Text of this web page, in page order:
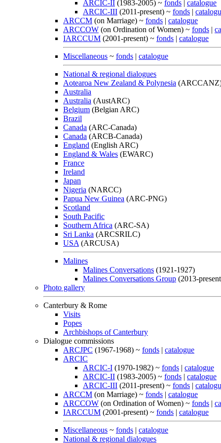
ARCIC-II (1983-2005) ~ fonds | catalogue
ARCIC-III (2011-present) ~ fonds |
ARCCM (on Marriage) ~ fonds | catalogue
ARCCOW (on Ordination of Women) ~ fonds |
IARCCUM (2001-present) ~ fonds | catalogue
Miscellaneous ~ fonds | catalogue
National & regional dialogues
Aotearoa New Zealand & Polynesia
Australia
Australia (AustARC)
Belgium (Belgian ARC)
Brazil
Canada (ARC-Canada)
Canada (ARCB-Canada)
England (English ARC)
England & Wales (EWARC)
France
Ireland
Japan
Nigeria (NARCC)
Papua New Guinea (ARC-PNG)
Scotland
South Pacific
Southern Africa (ARC-SA)
Sri Lanka (ARCSRILC)
USA (ARCUSA)
Malines
Malines Conversations (1921-1927)
Malines Conversations Group (2013-
Photo gallery
Canterbury & Rome
Visits
Popes
Archbishops of Canterbury
Dialogue commissions
ARCJPC (1967-1968) ~ fonds | catalogue
ARCIC
ARCIC-I (1970-1982) ~ fonds | catalogue
ARCIC-II (1983-2005) ~ fonds | catalogue
ARCIC-III (2011-present) ~ fonds |
ARCCM (on Marriage) ~ fonds | catalogue
ARCCOW (on Ordination of Women) ~ fonds |
IARCCUM (2001-present) ~ fonds | catalogue
Miscellaneous ~ fonds | catalogue
National & regional dialogues